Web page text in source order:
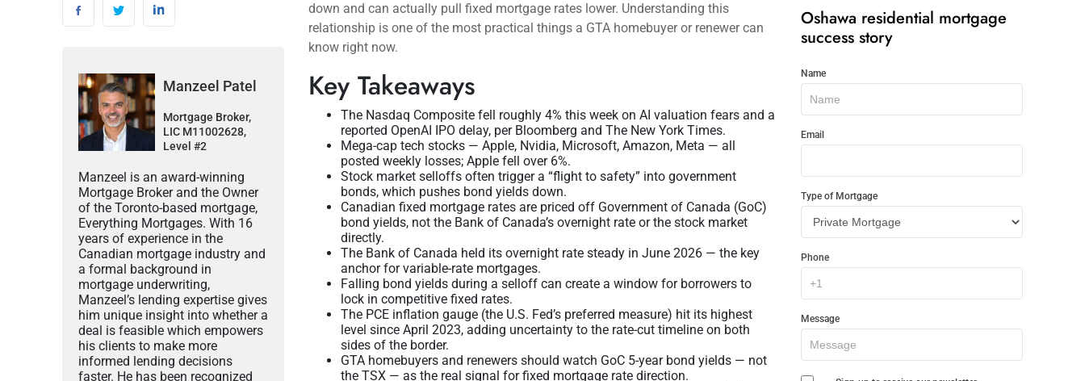
Manzeel Patel
Mortgage Broker,
LIC M11002628,
Level #2
Manzeel is an award-winning
Mortgage Broker and the Owner
of the Toronto-based mortgage,
Everything Mortgages. With 16
years of experience in the
Canadian mortgage industry and
a formal background in
mortgage underwriting,
Manzeel’s lending expertise gives
him unique insight into whether a
deal is feasible which empowers
his clients to make more
informed lending decisions
faster. He has been recognized
down and can actually pull fixed mortgage rates lower. Understanding this
relationship is one of the most practical things a GTA homebuyer or renewer can
know right now.
Key Takeaways
The Nasdaq Composite fell roughly 4% this week on AI valuation fears and a
reported OpenAI IPO delay, per Bloomberg and The New York Times.
Mega-cap tech stocks — Apple, Nvidia, Microsoft, Amazon, Meta — all
posted weekly losses; Apple fell over 6%.
Stock market selloffs often trigger a “flight to safety” into government
bonds, which pushes bond yields down.
Canadian fixed mortgage rates are priced off Government of Canada (GoC)
bond yields, not the Bank of Canada’s overnight rate or the stock market
directly.
The Bank of Canada held its overnight rate steady in June 2026 — the key
anchor for variable-rate mortgages.
Falling bond yields during a selloff can create a window for borrowers to
lock in competitive fixed rates.
The PCE inflation gauge (the U.S. Fed’s preferred measure) hit its highest
level since April 2023, adding uncertainty to the rate-cut timeline on both
sides of the border.
GTA homebuyers and renewers should watch GoC 5-year bond yields — not
the TSX — as the real signal for fixed mortgage rate direction.
Oshawa residential mortgage
success story
Get
In
Touch
Name
Email
Type of Mortgage
Phone
Message